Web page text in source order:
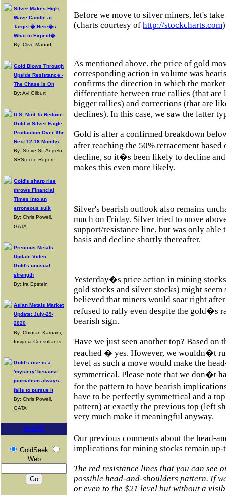
Silver Makes High
Wave Candle at
Target � Here�s
What to Expect�
By: Clive Maund
Gold Blows Through
Upside Resistance -
The Chase Is On
By: Avi Gilburt
U.S. Mint To Reduce
Gold & Silver Eagle
Production Over The
Next 12-18 Months
By: Steve St. Angelo,
SRSrocco Report
Gold's sharp rise
throws Financial
Times into an
erroneous sulk
By: Chris Powell,
GATA
Precious Metals
Update Video:
Gold's unusual
strength
By: Ira Epstein
Asian Metals Market
Update: July-29-
2020
By: Chintan Karnani,
Insignia Consultants
Gold's rise is a
'mystery' because
journalism always
fails to pursue it
By: Chris Powell,
GATA
Search
GoldSeek
Web
Before we move to silver miners, let's
(charts courtesy of http://stockcharts.com
As mentioned above, the price of gold
corresponding action in volume was
confirms the direction in which the
differentiate between true rallies (that
bigger rallies) and corrections (that are
declines). In this case, we saw the latter
Gold is after a confirmed breakdown
after reaching the 50% retracement
decline, so it�s been likely to decline
makes this even more likely.
Silver's bearish outlook also remains
much on Friday. Silver tried to move
support/resistance line, but was only
basis and decline shortly thereafter.
Yesterday�s price action in mining
gold stocks and silver stocks) might
believed that miners would soar right
refused to rally even despite the gold�s
bearish sign.
Have we just seen another top? Based on
reached � yes. However, we wouldn�t
level as such a move would make the
symmetrical. Please note that we don�t
for the pattern to have bearish
have to be perfectly symmetrical and a
pattern) at exactly the previous top (left
very much make it meaningful anyway.
Our previous comments about the head-
implications for mining stocks remain up-
The red resistance lines that you can see
possible head-and-shoulders pattern. If
or even to the $21 level but without a